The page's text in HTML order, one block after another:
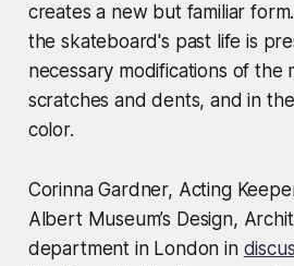
creates a new but familiar
the skateboard's past life is
necessary modifications of the
scratches and dents, and in
color.
Corinna Gardner, Acting
Albert Museum’s Design,
department in London in